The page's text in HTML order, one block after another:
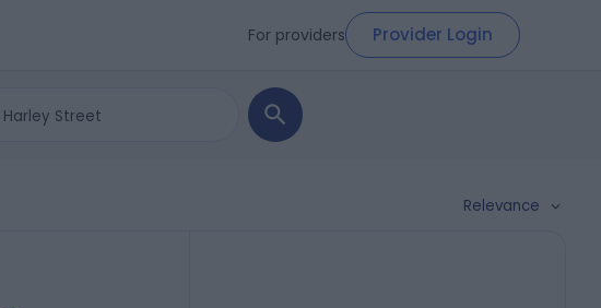
For providers Provider Login
Relevance